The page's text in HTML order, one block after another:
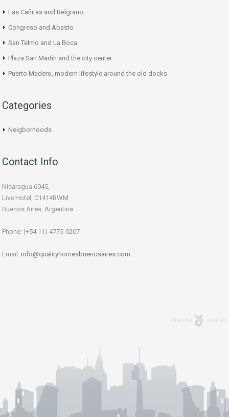
Las Cañitas and Belgrano
Congreso and Abasto
San Telmo and La Boca
Plaza San Martín and the city center
Puerto Madero, modern lifestyle around the old docks
Categories
Neigborhoods
Contact Info
Nicaragua 6045,
Live Hotel, C1414BWM
Buenos Aires, Argentina
Phone: (+54 11) 4775-0207
Email: info@qualityhomesbuenosaires.com